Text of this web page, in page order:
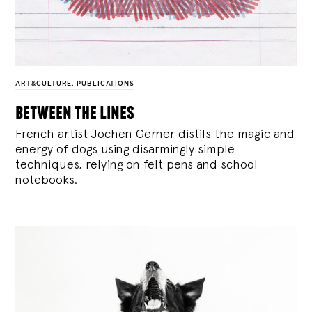
ART&CULTURE, PUBLICATIONS
between the lines
French artist Jochen Gerner distils the magic and
energy of dogs using disarmingly simple
techniques, relying on felt pens and school
notebooks.